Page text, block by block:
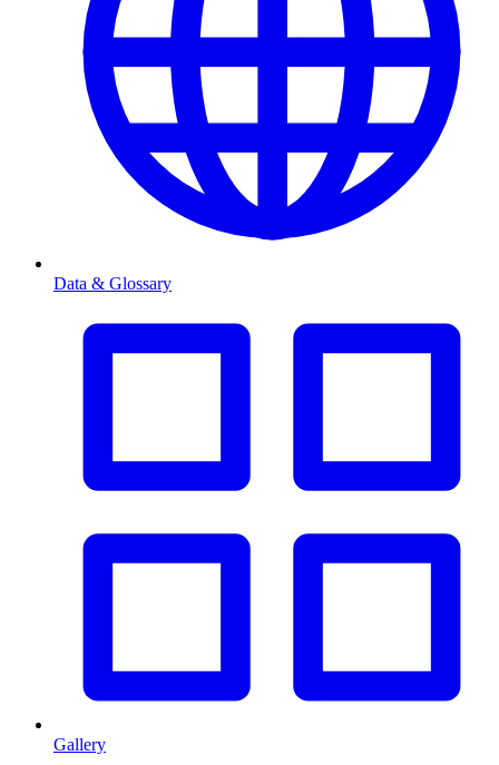
Data & Glossary
Gallery